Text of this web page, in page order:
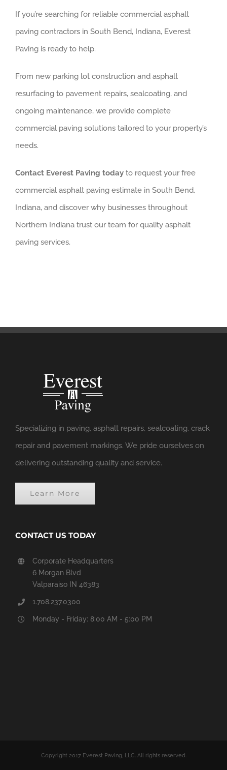
If you’re searching for reliable commercial asphalt
paving contractors in South Bend, Indiana, Everest
Paving is ready to help.
From new parking lot construction and asphalt
resurfacing to pavement repairs, sealcoating, and
ongoing maintenance, we provide complete
commercial paving solutions tailored to your property’s
needs.
Contact Everest Paving today to request your free
commercial asphalt paving estimate in South Bend,
Indiana, and discover why businesses throughout
Northern Indiana trust our team for quality asphalt
paving services.
Specializing in paving, asphalt repairs, sealcoating, crack
repair and pavement markings. We pride ourselves on
delivering outstanding quality and service.
Learn More
CONTACT US TODAY
Corporate Headquarters
6 Morgan Blvd
Valparaiso IN 46383
1.708.237.0300
Monday - Friday: 8:00 AM - 5:00 PM
Copyright 2017 Everest Paving, LLC. All rights reserved.